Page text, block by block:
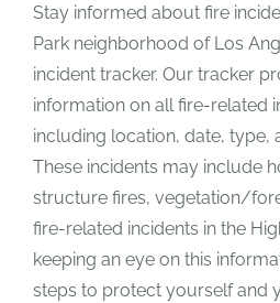
Stay informed about fire
Park neighborhood of Los
incident tracker. Our tracker
information on all fire-related
including location, date, type,
These incidents may include
structure fires, vegetation/
fire-related incidents in the
keeping an eye on this
steps to protect yourself and